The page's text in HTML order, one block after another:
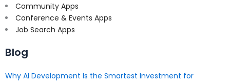
Community Apps
Conference & Events Apps
Job Search Apps
Blog
Why AI Development Is the Smartest Investment for